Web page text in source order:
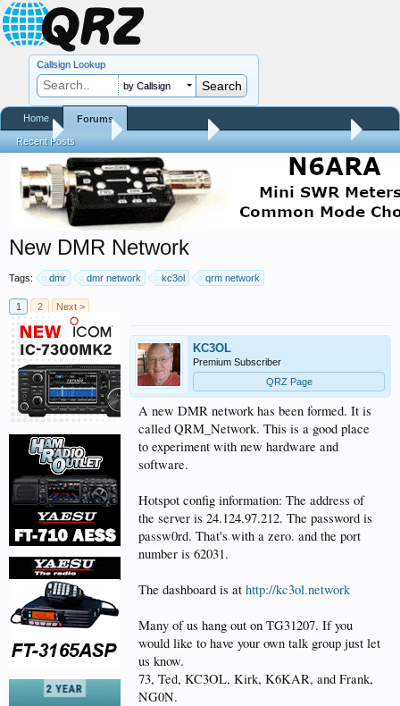
Home QRZ Newsroom General Announcements
New DMR Network
Tags: dmr dmr network kc3ol qrm network
1 2 Next >
KC3OL
Premium Subscriber
QRZ Page
A new DMR network has been formed. It is
called QRM_Network. This is a good place
to experiment with new hardware and
software.
Hotspot config information: The address of
the server is 24.124.97.212. The password is
passw0rd. That's with a zero. and the port
number is 62031.
The dashboard is at http://kc3ol.network
Many of us hang out on TG31207. If you
would like to have your own talk group just let
us know.
73, Ted, KC3OL, Kirk, K6KAR, and Frank,
NG0N.
Callsign Lookup
by Callsign
Home Forums
Recent Posts